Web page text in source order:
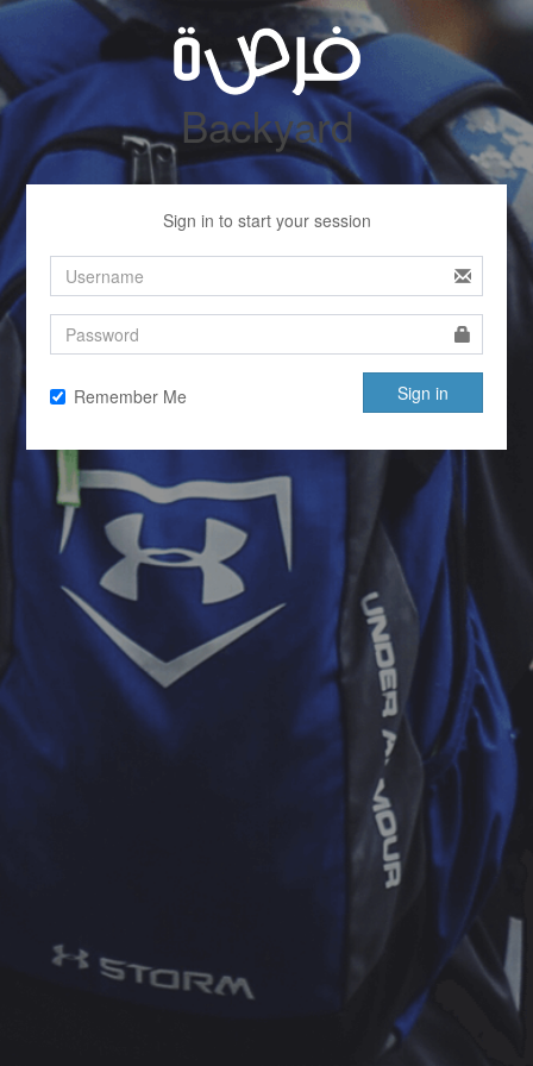
Backyard
Sign in to start your session
Remember Me Sign in